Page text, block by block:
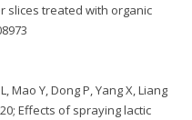
slices treated with organic
Mao Y, Dong P, Yang X, Liang
Effects of spraying lactic